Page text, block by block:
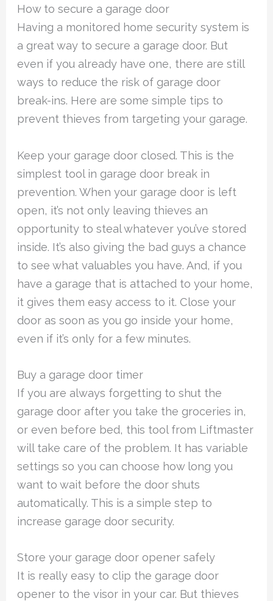
How to secure a garage door
Having a monitored home security system is
a great way to secure a garage door. But
even if you already have one, there are still
ways to reduce the risk of garage door
break-ins. Here are some simple tips to
prevent thieves from targeting your garage.
Keep your garage door closed. This is the
simplest tool in garage door break in
prevention. When your garage door is left
open, it’s not only leaving thieves an
opportunity to steal whatever you’ve stored
inside. It’s also giving the bad guys a chance
to see what valuables you have. And, if you
have a garage that is attached to your home,
it gives them easy access to it. Close your
door as soon as you go inside your home,
even if it’s only for a few minutes.
Buy a garage door timer
If you are always forgetting to shut the
garage door after you take the groceries in,
or even before bed, this tool from Liftmaster
will take care of the problem. It has variable
settings so you can choose how long you
want to wait before the door shuts
automatically. This is a simple step to
increase garage door security.
Store your garage door opener safely
It is really easy to clip the garage door
opener to the visor in your car. But thieves